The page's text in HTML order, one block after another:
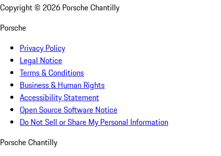
Copyright © 2026 Porsche Chantilly
Porsche
Privacy Policy
Legal Notice
Terms & Conditions
Business & Human Rights
Accessibility Statement
Open Source Software Notice
Do Not Sell or Share My Personal Information
Porsche Chantilly